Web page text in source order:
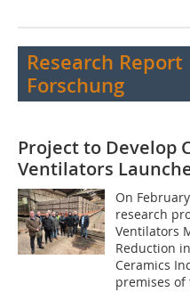
Research
Forschung
Project to Develop
Ventilators
On
research
Ventilators
Reduction
Ceramics
premises of